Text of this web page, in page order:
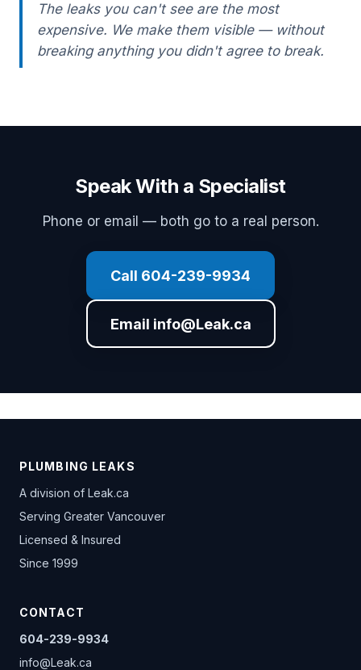
The leaks you can't see are the most
expensive. We make them visible — without
breaking anything you didn't agree to break.
Speak With a Specialist
Phone or email — both go to a real person.
Call 604-239-9934
Email info@Leak.ca
PLUMBING LEAKS
A division of Leak.ca
Serving Greater Vancouver
Licensed & Insured
Since 1999
CONTACT
604-239-9934
info@Leak.ca